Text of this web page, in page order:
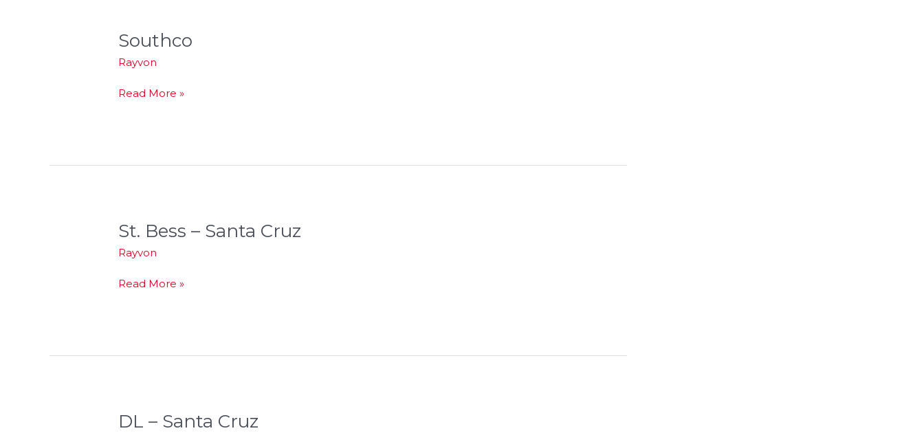
Southco
Rayvon
Southco
Read More »
St. Bess – Santa Cruz
Rayvon
St.
–
Santa
Read More »
DL – Santa Cruz
DL